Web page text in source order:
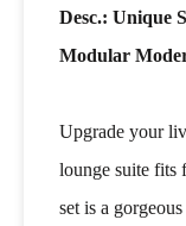
Desc.: Unique
Modular
Upgrade your
lounge suite fits
set is a